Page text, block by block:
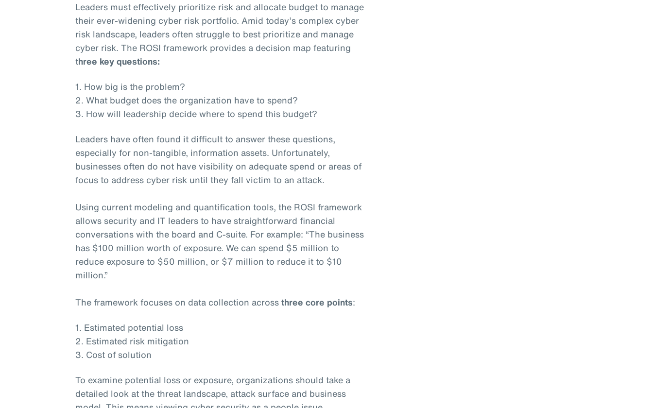
Leaders must effectively prioritize risk and allocate budget to manage
their ever-widening cyber risk portfolio. Amid today’s complex cyber
risk landscape, leaders often struggle to best prioritize and manage
cyber risk. The ROSI framework provides a decision map featuring
three key questions:
1. How big is the problem?
2. What budget does the organization have to spend?
3. How will leadership decide where to spend this budget?
Leaders have often found it difficult to answer these questions,
especially for non-tangible, information assets. Unfortunately,
businesses often do not have visibility on adequate spend or areas of
focus to address cyber risk until they fall victim to an attack.
Using current modeling and quantification tools, the ROSI framework
allows security and IT leaders to have straightforward financial
conversations with the board and C-suite. For example: “The business
has $100 million worth of exposure. We can spend $5 million to
reduce exposure to $50 million, or $7 million to reduce it to $10
million.”
The framework focuses on data collection acrossthree core points:
1. Estimated potential loss
2. Estimated risk mitigation
3. Cost of solution
To examine potential loss or exposure, organizations should take a
detailed look at the threat landscape, attack surface and business